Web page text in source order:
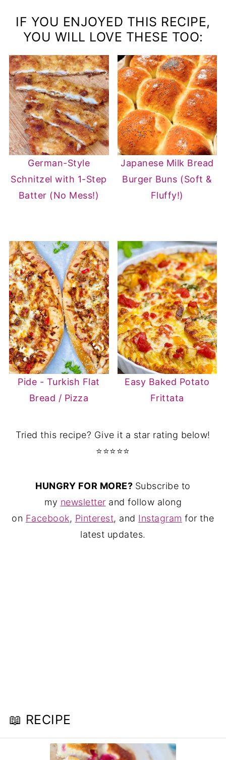
instead of regular flour to make this cake
gluten-free. Make sure to check that all
free.
IF YOU ENJOYED THIS RECIPE,
YOU WILL LOVE THESE TOO:
German-Style
Schnitzel with 1-Step
Batter (No Mess!)
Japanese Milk Bread
Burger Buns (Soft &
Fluffy!)
Pide - Turkish Flat
Bread / Pizza
Easy Baked Potato
Frittata
Tried this recipe? Give it a star rating below!
⭐⭐⭐⭐⭐
HUNGRY FOR MORE? Subscribe to
my newsletter and follow along
on Facebook, Pinterest, and Instagram for the
latest updates.
📖 RECIPE